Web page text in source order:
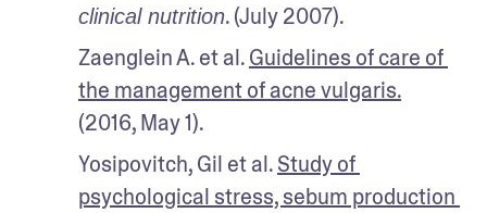
clinical nutrition. (July 2007).
Zaenglein A. et al. Guidelines of care of
the management of acne vulgaris.
(2016, May 1).
Yosipovitch, Gil et al. Study of
psychological stress, sebum production